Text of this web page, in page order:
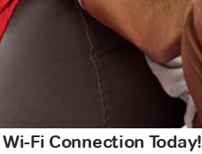
Fi Connection Today!